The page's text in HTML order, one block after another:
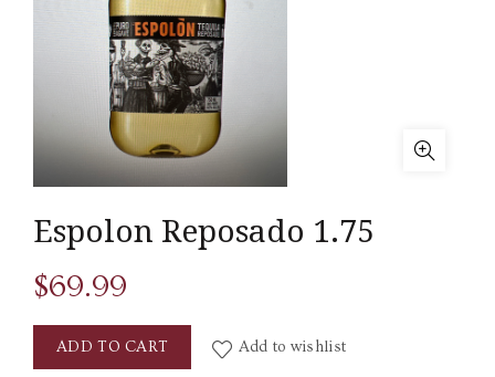
Espolon Reposado 1.75
$69.99
ADD TO CART Add to wishlist